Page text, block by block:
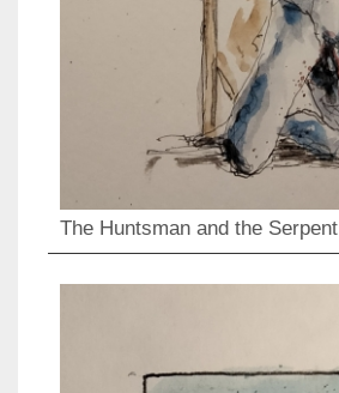
The Huntsman and the Serpent